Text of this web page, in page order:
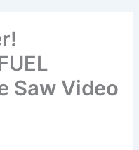
Saw Video